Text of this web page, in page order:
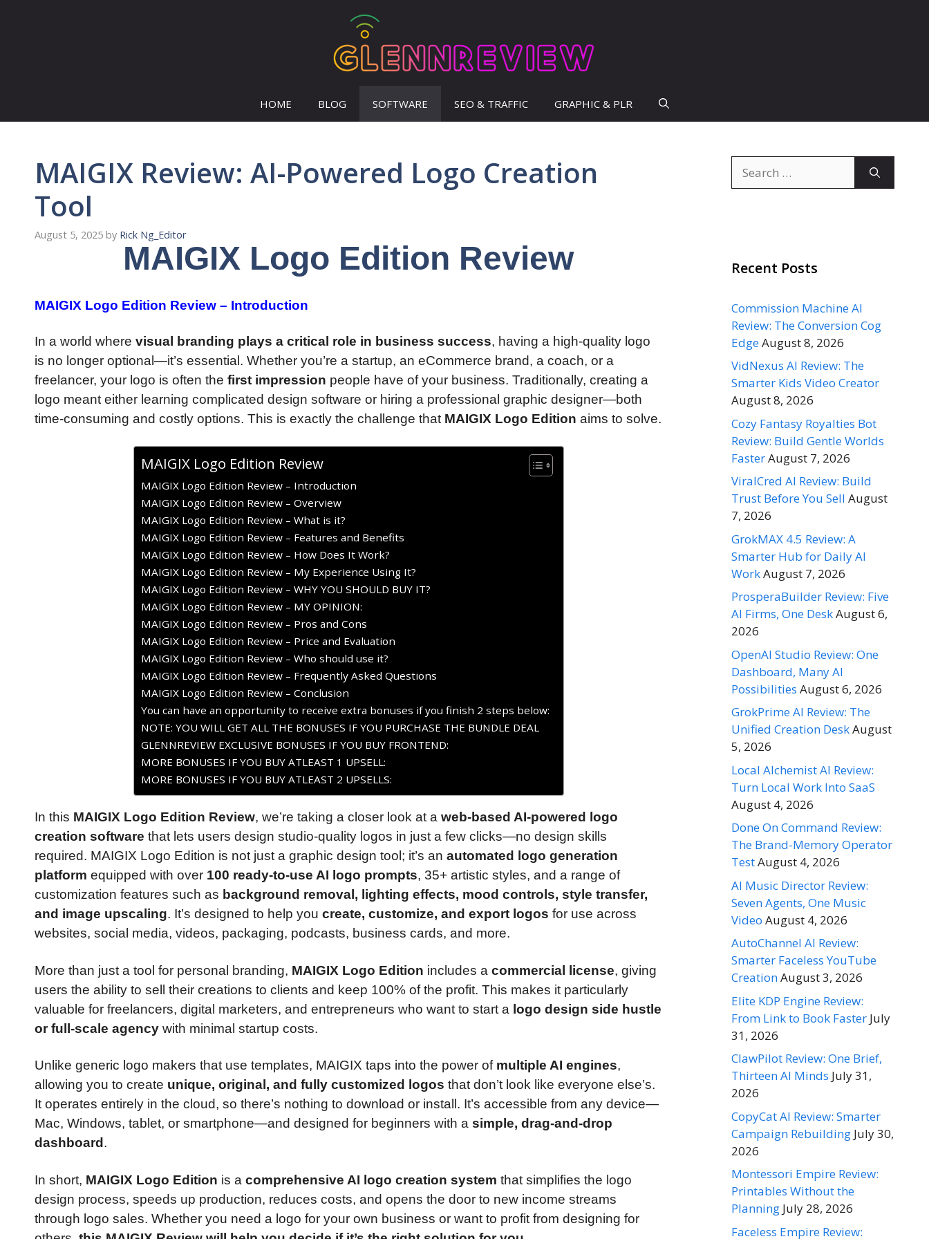
HOME BLOG SOFTWARE SEO & TRAFFIC GRAPHIC & PLR
MAIGIX Review: AI-Powered Logo Creation
Tool
August 5, 2025 by Rick Ng_Editor
MAIGIX Logo Edition Review
MAIGIX Logo Edition Review – Introduction
In a world where visual branding plays a critical role in business success, having a high-quality logo
is no longer optional—it’s essential. Whether you’re a startup, an eCommerce brand, a coach, or a
freelancer, your logo is often the first impression people have of your business. Traditionally, creating a
logo meant either learning complicated design software or hiring a professional graphic designer—both
time-consuming and costly options. This is exactly the challenge that MAIGIX Logo Edition aims to solve.
MAIGIX Logo Edition Review
MAIGIX Logo Edition Review – Introduction
MAIGIX Logo Edition Review – Overview
MAIGIX Logo Edition Review – What is it?
MAIGIX Logo Edition Review – Features and Benefits
MAIGIX Logo Edition Review – How Does It Work?
MAIGIX Logo Edition Review – My Experience Using It?
MAIGIX Logo Edition Review – WHY YOU SHOULD BUY IT?
MAIGIX Logo Edition Review – MY OPINION:
MAIGIX Logo Edition Review – Pros and Cons
MAIGIX Logo Edition Review – Price and Evaluation
MAIGIX Logo Edition Review – Who should use it?
MAIGIX Logo Edition Review – Frequently Asked Questions
MAIGIX Logo Edition Review – Conclusion
You can have an opportunity to receive extra bonuses if you finish 2 steps below:
NOTE: YOU WILL GET ALL THE BONUSES IF YOU PURCHASE THE BUNDLE DEAL
GLENNREVIEW EXCLUSIVE BONUSES IF YOU BUY FRONTEND:
MORE BONUSES IF YOU BUY ATLEAST 1 UPSELL:
MORE BONUSES IF YOU BUY ATLEAST 2 UPSELLS:
In this MAIGIX Logo Edition Review, we’re taking a closer look at a web-based AI-powered logo
creation software that lets users design studio-quality logos in just a few clicks—no design skills
required. MAIGIX Logo Edition is not just a graphic design tool; it’s an automated logo generation
platform equipped with over 100 ready-to-use AI logo prompts, 35+ artistic styles, and a range of
customization features such as background removal, lighting effects, mood controls, style transfer,
and image upscaling. It’s designed to help you create, customize, and export logos for use across
websites, social media, videos, packaging, podcasts, business cards, and more.
More than just a tool for personal branding, MAIGIX Logo Edition includes a commercial license, giving
users the ability to sell their creations to clients and keep 100% of the profit. This makes it particularly
valuable for freelancers, digital marketers, and entrepreneurs who want to start a logo design side hustle
or full-scale agency with minimal startup costs.
Unlike generic logo makers that use templates, MAIGIX taps into the power of multiple AI engines,
allowing you to create unique, original, and fully customized logos that don’t look like everyone else’s.
It operates entirely in the cloud, so there’s nothing to download or install. It’s accessible from any device—
Mac, Windows, tablet, or smartphone—and designed for beginners with a simple, drag-and-drop
dashboard .
In short, MAIGIX Logo Edition is a comprehensive AI logo creation system that simplifies the logo
design process, speeds up production, reduces costs, and opens the door to new income streams
through logo sales. Whether you need a logo for your own business or want to profit from designing for
for:
Recent Posts
Commission Machine AI
Review: The Conversion Cog
EdgeAugust 8, 2026
VidNexus AI Review: The
Smarter Kids Video Creator
August 8, 2026
Cozy Fantasy Royalties Bot
Review: Build Gentle Worlds
FasterAugust 7, 2026
ViralCred AI Review: Build
Trust Before You Sell August
7, 2026
GrokMAX 4.5 Review: A
Smarter Hub for Daily AI
WorkAugust 7, 2026
ProsperaBuilder Review: Five
AI Firms, One DeskAugust 6,
2026
OpenAI Studio Review: One
Dashboard, Many AI
Possibilities August 6, 2026
GrokPrime AI Review: The
Unified Creation DeskAugust
5, 2026
Local Alchemist AI Review:
Turn Local Work Into SaaS
August 4, 2026
Done On Command Review:
The Brand-Memory Operator
TestAugust 4, 2026
AI Music Director Review:
Seven Agents, One Music
Video August 4, 2026
AutoChannel AI Review:
Smarter Faceless YouTube
CreationAugust 3, 2026
Elite KDP Engine Review:
From Link to Book Faster July
31, 2026
ClawPilot Review: One Brief,
Thirteen AI Minds July 31,
2026
CopyCat AI Review: Smarter
Campaign Rebuilding July 30,
2026
Montessori Empire Review:
Printables Without the
Planning July 28, 2026
Faceless Empire Review: